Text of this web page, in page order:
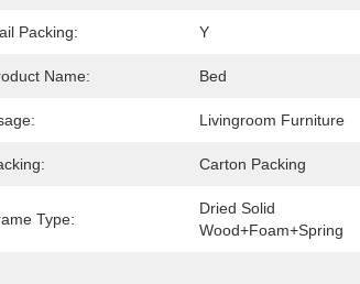
Packing: Y
Name: Bed
Livingroom Furniture
Carton Packing
Type:
Dried Solid
Wood+Foam+Spring